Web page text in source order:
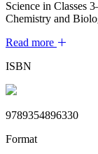
Science in Classes
Chemistry and
Read more
ISBN
9789354896330
Format